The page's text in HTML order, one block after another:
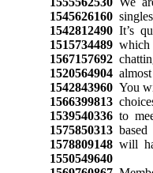
1545626160singles
1542812490It’s
1515734489which
1567157692
1520564904almost
1542843960You
1566399813
1539540336to
1575850313based
1578809148will
1550549640